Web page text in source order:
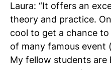
Laura: “It offers an
theory and practice.
cool to get a chance
of many famous event
My fellow students